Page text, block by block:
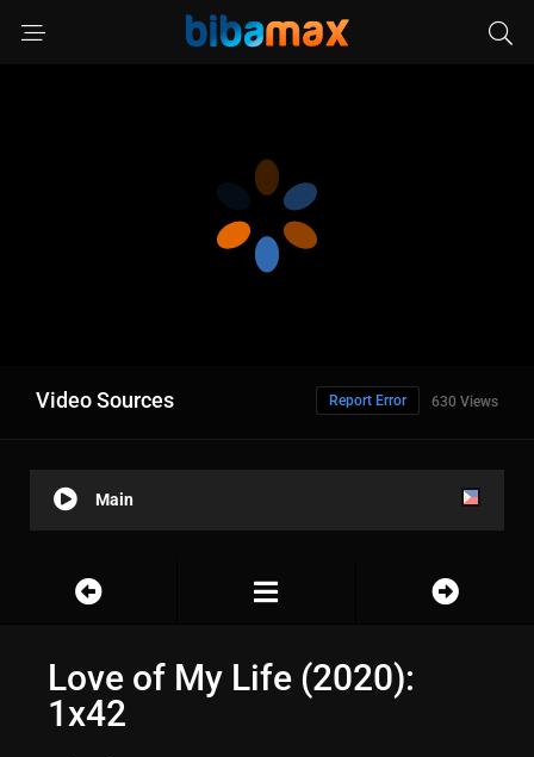
Video Sources 630 Views
Report Error
Main
Love of My Life (2020):
1x42